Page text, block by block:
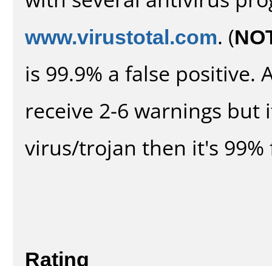
www.virustotal.com. (
is 99.9% a false positive.
receive 2-6 warnings
virus/trojan then it's 99%
Rating